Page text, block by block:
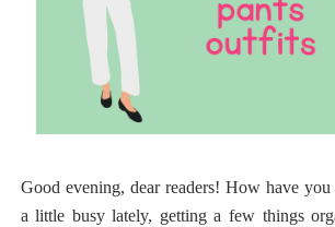
Good evening, dear readers! How have you
a little busy lately, getting a few things